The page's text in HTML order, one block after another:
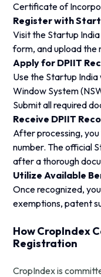
Certificate of
Register with
Visit the Startup
form, and upload the
Apply for DPIIT
Use the Startup
Window System
Submit all required
Receive DPIIT
After processing,
number. The official
after a thorough
Utilize Available
Once recognized,
exemptions, patent
How CropIndex
Registration
CropIndex is